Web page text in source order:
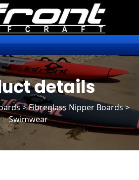
details
>Fibreglass Nipper Boards>
Swimwear